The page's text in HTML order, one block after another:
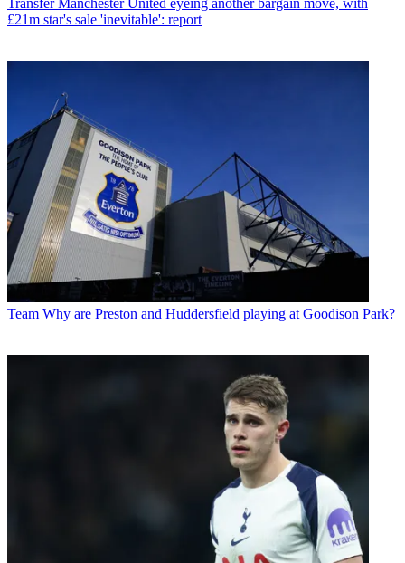
Transfer Manchester United eyeing another bargain move, with
£21m star's sale 'inevitable': report
Team Why are Preston and Huddersfield playing at Goodison Park?